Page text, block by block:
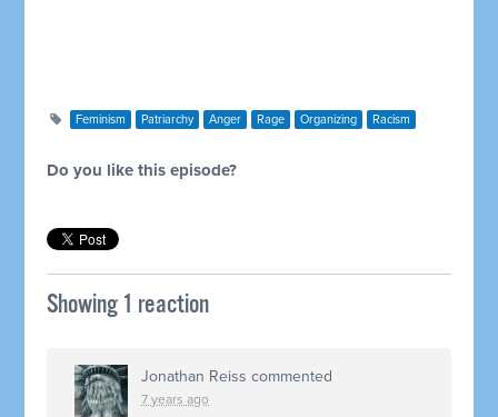
Feminism Patriarchy Anger Rage Organizing Racism
Do you like this episode?
Showing 1 reaction
Jonathan Reiss commented
7 years ago